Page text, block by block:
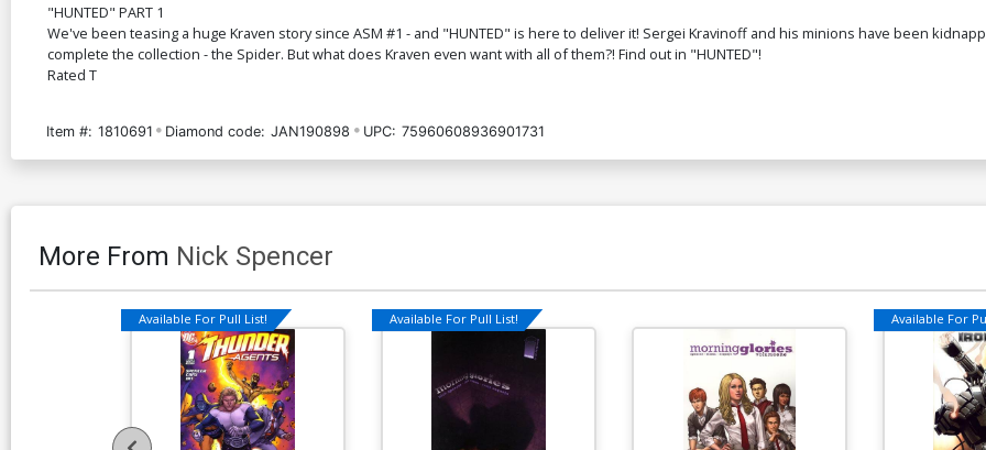
"HUNTED" PART 1
We've been teasing a huge Kraven story since ASM #1 - and "HUNTED" is here to deliver it! Sergei Kravinoff and his minions have been
complete the collection - the Spider. But what does Kraven even want with all of them?! Find out in "HUNTED"!
Rated T
Item #: 1810691 Diamond code: JAN190898 UPC: 75960608936901731
More From Nick Spencer
Available For Pull List! Available For Pull List! Available For